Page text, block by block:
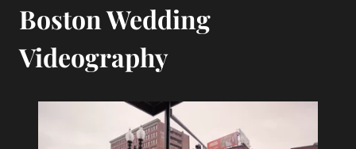
Boston Wedding
Videography